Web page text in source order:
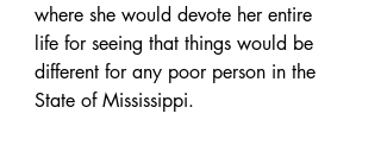
where she would devote her entire
life for seeing that things would be
different for any poor person in the
State of Mississippi.